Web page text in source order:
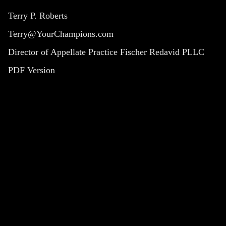
Terry P. Roberts
Terry@YourChampions.com
Director of Appellate Practice Fischer Redavid PLLC
PDF Version